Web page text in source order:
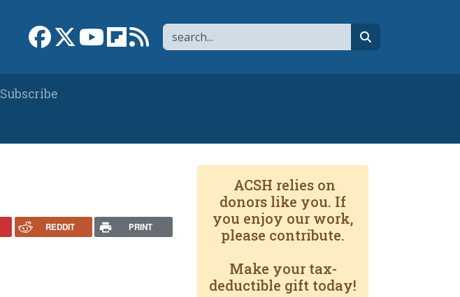
Search
Link to Facebook page
Link to XLink to YouTube channel
Link to flipboard
Link to RSS
Subscribe
REDDIT PRINT
ACSH relies on
donors like you. If
you enjoy our work,
please contribute.
Make your tax-
deductible gift today!